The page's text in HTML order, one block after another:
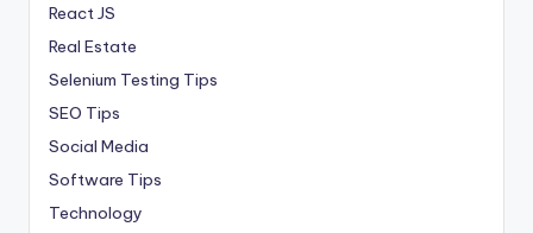
React JS
Real Estate
Selenium Testing Tips
SEO Tips
Social Media
Software Tips
Technology